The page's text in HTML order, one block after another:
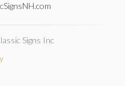
Signs Inc